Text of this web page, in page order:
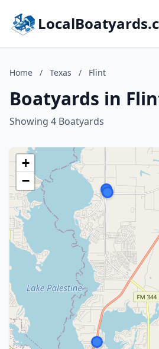
Home / Texas / Flint
Boatyards in
Showing 4 Boatyards
+
−